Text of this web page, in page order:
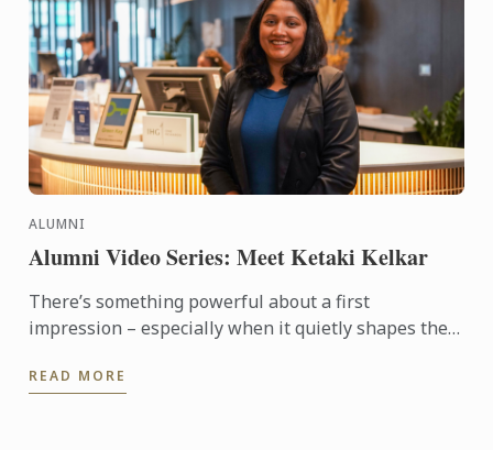
ALUMNI
Alumni Video Series: Meet Ketaki Kelkar
There’s something powerful about a first
impression – especially when it quietly shapes the
moment came ...
READ MORE